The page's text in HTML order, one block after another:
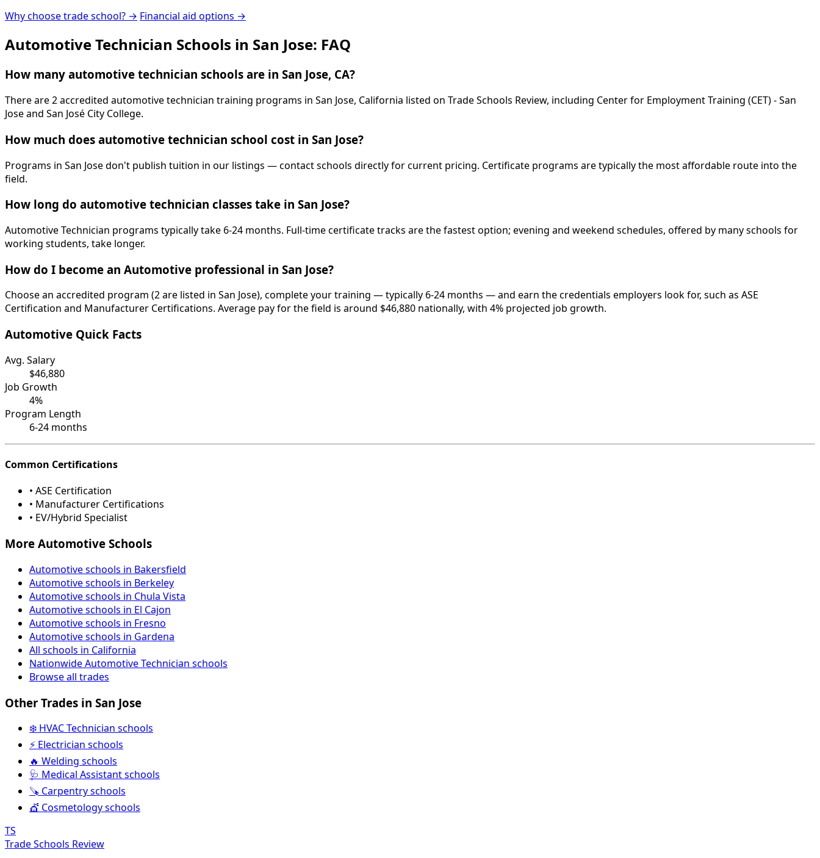
Why choose trade school? → Financial aid options →
Automotive Technician Schools in San Jose: FAQ
How many automotive technician schools are in San Jose, CA?
There are 2 accredited automotive technician training programs in San Jose, California listed on Trade Schools Review, including Center for Employment Training (CET) - San
Jose and San José City College.
How much does automotive technician school cost in San Jose?
Programs in San Jose don't publish tuition in our listings — contact schools directly for current pricing. Certificate programs are typically the most affordable route into the
field.
How long do automotive technician classes take in San Jose?
Automotive Technician programs typically take 6-24 months. Full-time certificate tracks are the fastest option; evening and weekend schedules, offered by many schools for
working students, take longer.
How do I become an Automotive professional in San Jose?
Choose an accredited program (2 are listed in San Jose), complete your training — typically 6-24 months — and earn the credentials employers look for, such as ASE
Certification and Manufacturer Certifications. Average pay for the field is around $46,880 nationally, with 4% projected job growth.
Automotive Quick Facts
Avg. Salary
$46,880
Job Growth
4%
Program Length
6-24 months
Common Certifications
• ASE Certification
• Manufacturer Certifications
• EV/Hybrid Specialist
More Automotive Schools
Automotive schools in Bakersfield
Automotive schools in Berkeley
Automotive schools in Chula Vista
Automotive schools in El Cajon
Automotive schools in Fresno
Automotive schools in Gardena
All schools in California
Nationwide Automotive Technician schools
Browse all trades
Other Trades in San Jose
❄️ HVAC Technician schools
⚡ Electrician schools
🔥 Welding schools
🩺 Medical Assistant schools
🪚 Carpentry schools
💇 Cosmetology schools
TS
Trade Schools Review